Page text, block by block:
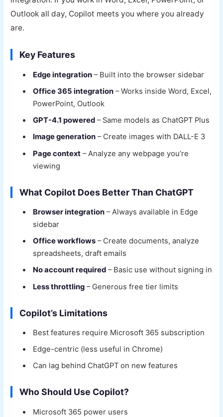
Outlook all day, Copilot meets you where you already
are.
Key Features
Edge integration – Built into the browser sidebar
Office 365 integration – Works inside Word, Excel,
PowerPoint, Outlook
GPT-4.1 powered – Same models as ChatGPT Plus
Image generation – Create images with DALL-E 3
Page context – Analyze any webpage you’re
viewing
What Copilot Does Better Than ChatGPT
Browser integration – Always available in Edge
sidebar
Office workflows – Create documents, analyze
spreadsheets, draft emails
No account required – Basic use without signing in
Less throttling – Generous free tier limits
Copilot’s Limitations
Best features require Microsoft 365 subscription
Edge-centric (less useful in Chrome)
Can lag behind ChatGPT on new features
Who Should Use Copilot?
Microsoft 365 power users